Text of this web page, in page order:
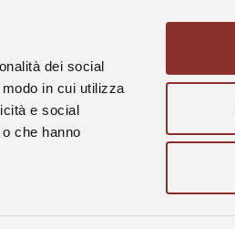
dei social
in cui utilizza
e social
che hanno